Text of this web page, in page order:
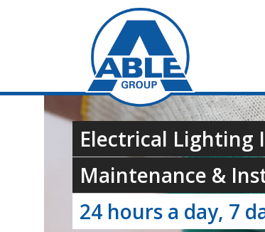
Electrical Lighting
Maintenance &
24 hours a day, 7